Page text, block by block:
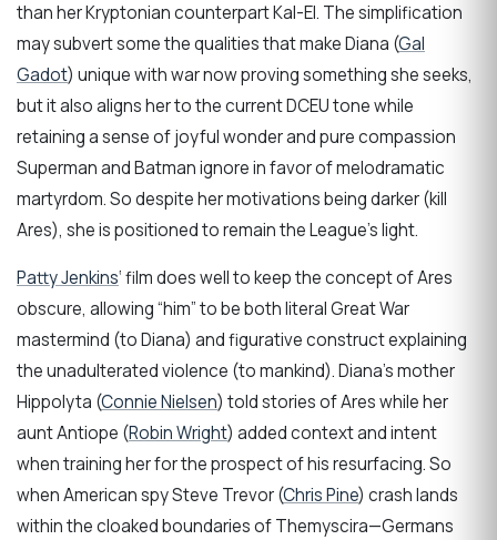
than her Kryptonian counterpart Kal-El. The simplification
may subvert some the qualities that make Diana (Gal
Gadot) unique with war now proving something she seeks,
but it also aligns her to the current DCEU tone while
retaining a sense of joyful wonder and pure compassion
Superman and Batman ignore in favor of melodramatic
martyrdom. So despite her motivations being darker (kill
Ares), she is positioned to remain the League’s light.
Patty Jenkins‘ film does well to keep the concept of Ares
obscure, allowing “him” to be both literal Great War
mastermind (to Diana) and figurative construct explaining
the unadulterated violence (to mankind). Diana’s mother
Hippolyta (Connie Nielsen) told stories of Ares while her
aunt Antiope (Robin Wright) added context and intent
when training her for the prospect of his resurfacing. So
when American spy Steve Trevor (Chris Pine) crash lands
within the cloaked boundaries of Themyscira—Germans